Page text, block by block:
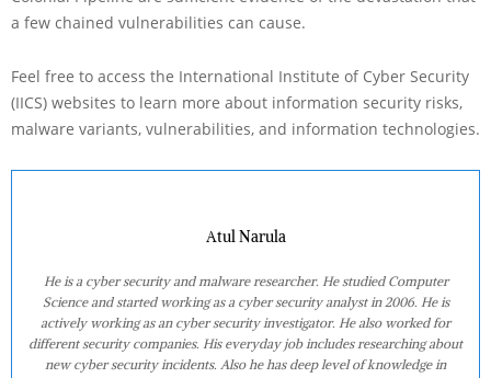
a few chained vulnerabilities can cause.
Feel free to access the International Institute of Cyber Security
(IICS) websites to learn more about information security risks,
malware variants, vulnerabilities, and information technologies.
Atul Narula
He is a cyber security and malware researcher. He studied Computer
Science and started working as a cyber security analyst in 2006. He is
actively working as an cyber security investigator. He also worked for
different security companies. His everyday job includes researching about
new cyber security incidents. Also he has deep level of knowledge in